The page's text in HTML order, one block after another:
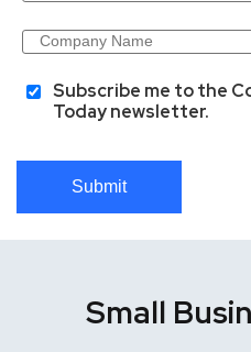
Subscribe me to the
Today newsletter.
Submit
Small